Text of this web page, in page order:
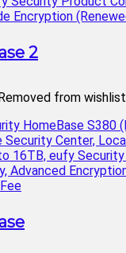
2
from wishlist